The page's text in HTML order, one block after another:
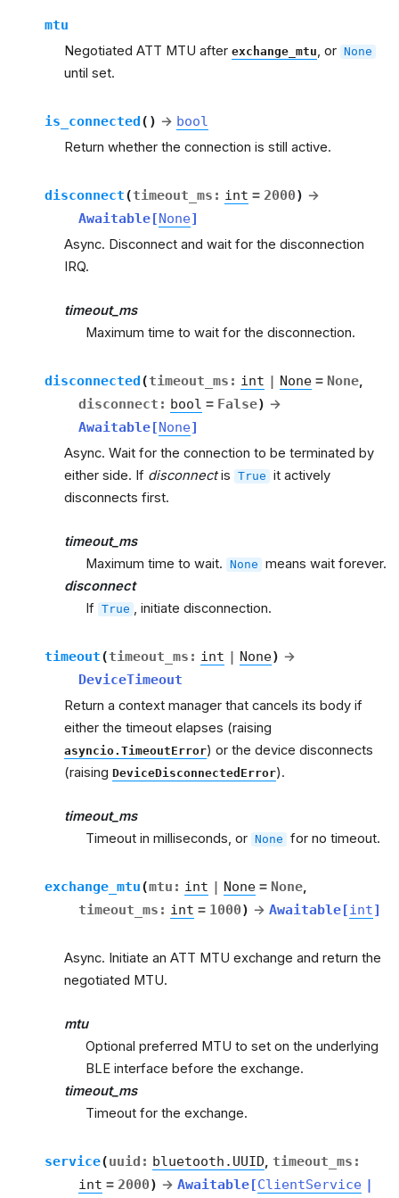
mtu
Negotiated ATT MTU after exchange_mtu , or None
until set.
is_connected( ) → bool
Return whether the connection is still active.
disconnect(timeout_ms : int = 2000) →
Awaitable[None]
Async. Disconnect and wait for the disconnection
IRQ.
timeout_ms
Maximum time to wait for the disconnection.
disconnected(timeout_ms : int | None = None,
disconnect : bool = False) →
Awaitable[None]
Async. Wait for the connection to be terminated by
either side. If disconnectis True it actively
disconnects first.
timeout_ms
Maximum time to wait. None means wait forever.
disconnect
If True , initiate disconnection.
timeout(timeout_ms : int | None) →
DeviceTimeout
Return a context manager that cancels its body if
either the timeout elapses (raising
asyncio.TimeoutError) or the device disconnects
(raising DeviceDisconnectedError).
timeout_ms
Timeout in milliseconds, or None for no timeout.
exchange_mtu(mtu : int | None = None,
timeout_ms : int = 1000) → Awaitable[int]
Async. Initiate an ATT MTU exchange and return the
negotiated MTU.
mtu
Optional preferred MTU to set on the underlying
BLE interface before the exchange.
timeout_ms
Timeout for the exchange.
service(uuid : bluetooth.UUID timeout_ms :
int = 2000) → Awaitable[ClientService |